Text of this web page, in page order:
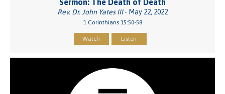
Sermon: The Death of Death
Rev. Dr. John Yates III- May 22, 2022
1 Corinthians 15:50-58
Watch Listen